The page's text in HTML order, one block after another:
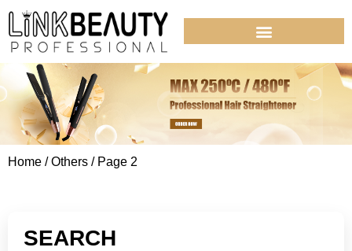
Home /Others / Page 2
SEARCH